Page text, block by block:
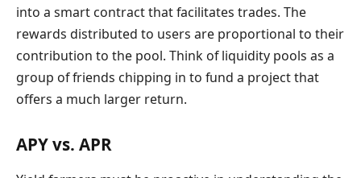
into a smart contract that facilitates trades. The
rewards distributed to users are proportional to their
contribution to the pool. Think of liquidity pools as a
group of friends chipping in to fund a project that
offers a much larger return.
APY vs. APR